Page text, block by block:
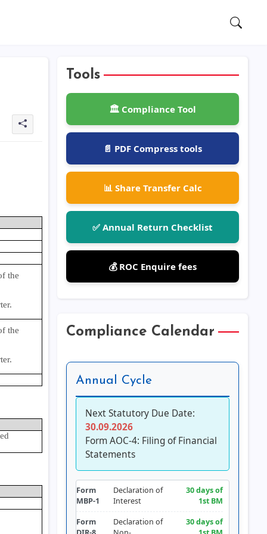
the
the
Tools
🏛️ Compliance Tool
📄 PDF Compress tools
📊 Share Transfer Calc
✅ Annual Return Checklist
💰 ROC Enquire fees
Compliance Calendar
Annual Cycle
Next Statutory Due Date:
30.09.2026
Form AOC-4: Filing of Financial
Statements
Form
MBP-1
Declaration of
Interest
30 days of
1st BM
Form
Declaration of
30 days of